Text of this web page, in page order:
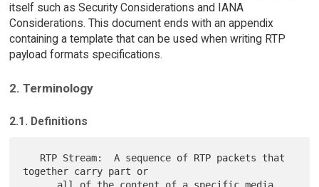
itself such as Security Considerations and IANA
Considerations. This document ends with an appendix
containing a template that can be used when writing RTP
payload formats specifications.
2. Terminology
2.1. Definitions
together carry part or